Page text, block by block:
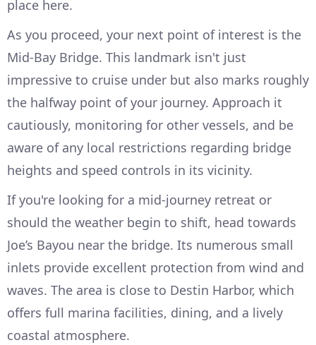
place here.
As you proceed, your next point of interest is the
Mid-Bay Bridge. This landmark isn't just
impressive to cruise under but also marks roughly
the halfway point of your journey. Approach it
cautiously, monitoring for other vessels, and be
aware of any local restrictions regarding bridge
heights and speed controls in its vicinity.
If you're looking for a mid-journey retreat or
should the weather begin to shift, head towards
Joe’s Bayou near the bridge. Its numerous small
inlets provide excellent protection from wind and
waves. The area is close to Destin Harbor, which
offers full marina facilities, dining, and a lively
coastal atmosphere.